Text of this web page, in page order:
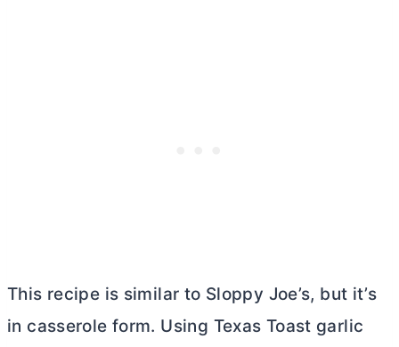
This recipe is similar to Sloppy Joe’s, but it’s
in casserole form. Using Texas Toast garlic